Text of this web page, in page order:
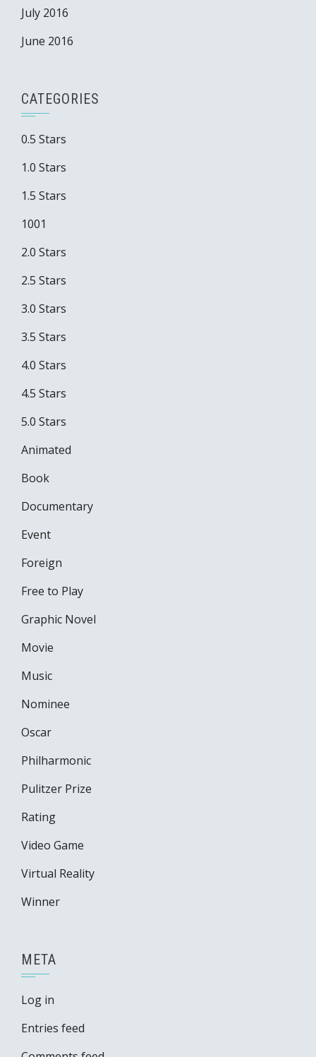
July 2016
June 2016
CATEGORIES
0.5 Stars
1.0 Stars
1.5 Stars
1001
2.0 Stars
2.5 Stars
3.0 Stars
3.5 Stars
4.0 Stars
4.5 Stars
5.0 Stars
Animated
Book
Documentary
Event
Foreign
Free to Play
Graphic Novel
Movie
Music
Nominee
Oscar
Philharmonic
Pulitzer Prize
Rating
Video Game
Virtual Reality
Winner
META
Log in
Entries feed